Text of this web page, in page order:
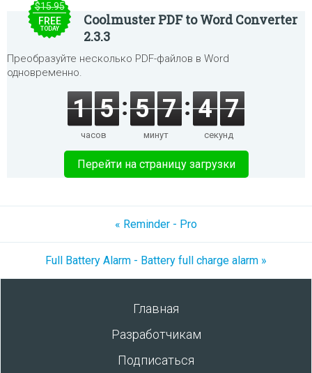
$15.95
FREE
TODAY
Coolmuster PDF to Word Converter
2.3.3
Преобразуйте несколько PDF-файлов в Word
одновременно.
1 5
часов
5 7
минут
4 7
секунд
Перейти на страницу загрузки
« Reminder - Pro
Full Battery Alarm - Battery full charge alarm »
Главная
Разработчикам
Подписаться